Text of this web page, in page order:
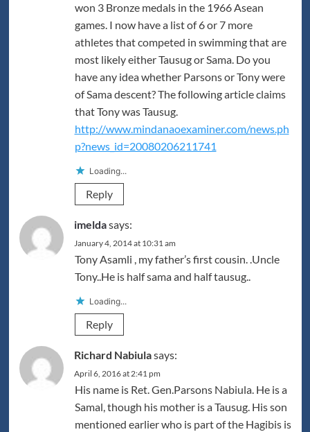
won 3 Bronze medals in the 1966 Asean
games. I now have a list of 6 or 7 more
athletes that competed in swimming that are
most likely either Tausug or Sama. Do you
have any idea whether Parsons or Tony were
of Sama descent? The following article claims
that Tony was Tausug.
http://www.mindanaoexaminer.com/news.ph
p?news_id=20080206211741
Loading...
Reply
imeldasays:
January 4, 2014 at 10:31 am
Tony Asamli , my father’s first cousin. .Uncle
Tony..He is half sama and half tausug..
Loading...
Reply
Richard Nabiulasays:
April 6, 2016 at 2:41 pm
His name is Ret. Gen.Parsons Nabiula. He is a
Samal, though his mother is a Tausug. His son
mentioned earlier who is part of the Hagibis is